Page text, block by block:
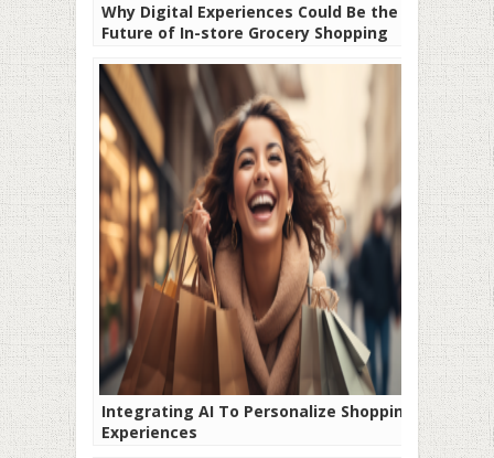
Why Digital Experiences Could Be the
Future of In-store Grocery Shopping
Integrating AI To Personalize Shopping
Experiences